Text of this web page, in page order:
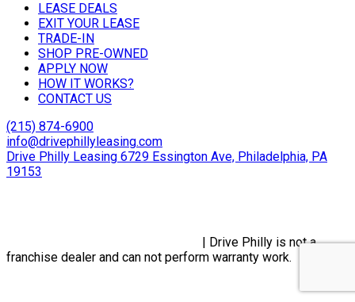
LEASE DEALS
EXIT YOUR LEASE
TRADE-IN
SHOP PRE-OWNED
APPLY NOW
HOW IT WORKS?
CONTACT US
(215) 874-6900
info@drivephillyleasing.com
Drive Philly Leasing 6729 Essington Ave, Philadelphia, PA
19153
| Drive Philly is not a
franchise dealer and can not perform warranty work.